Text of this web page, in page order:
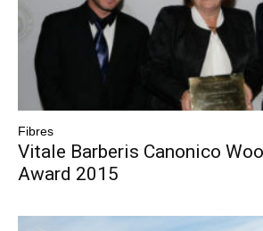
Fibres
Vitale Barberis Canonico
Award 2015